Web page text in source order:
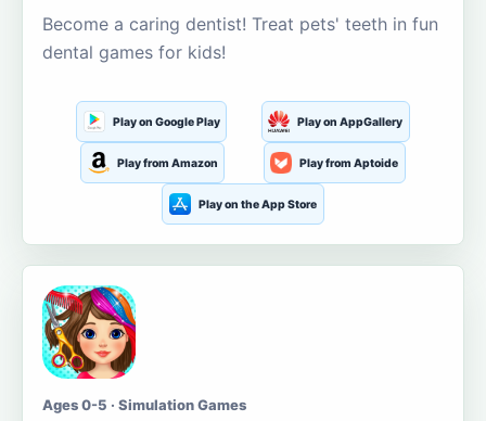
Become a caring dentist! Treat pets' teeth in fun
dental games for kids!
Play on Google Play Play on AppGallery
Play from Amazon Play from Aptoide
Play on the App Store
Ages 0-5 · Simulation Games